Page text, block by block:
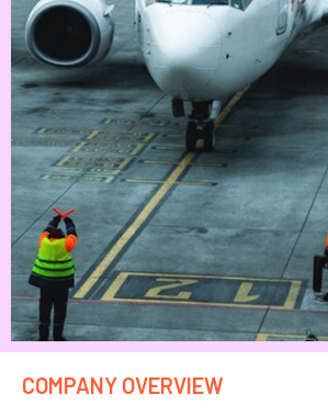
COMPANY OVERVIEW